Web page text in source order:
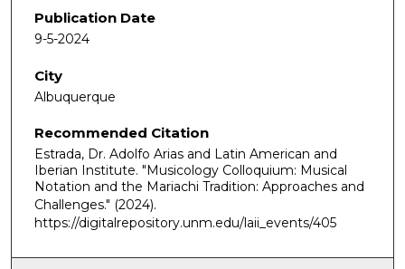
9
m
n
u
e
s
5
s
Publication Date
9-5-2024
City
Albuquerque
Recommended Citation
Estrada, Dr. Adolfo Arias and Latin American and
Iberian Institute. "Musicology Colloquium: Musical
Notation and the Mariachi Tradition: Approaches and
Challenges." (2024).
https://digitalrepository.unm.edu/laii_events/405